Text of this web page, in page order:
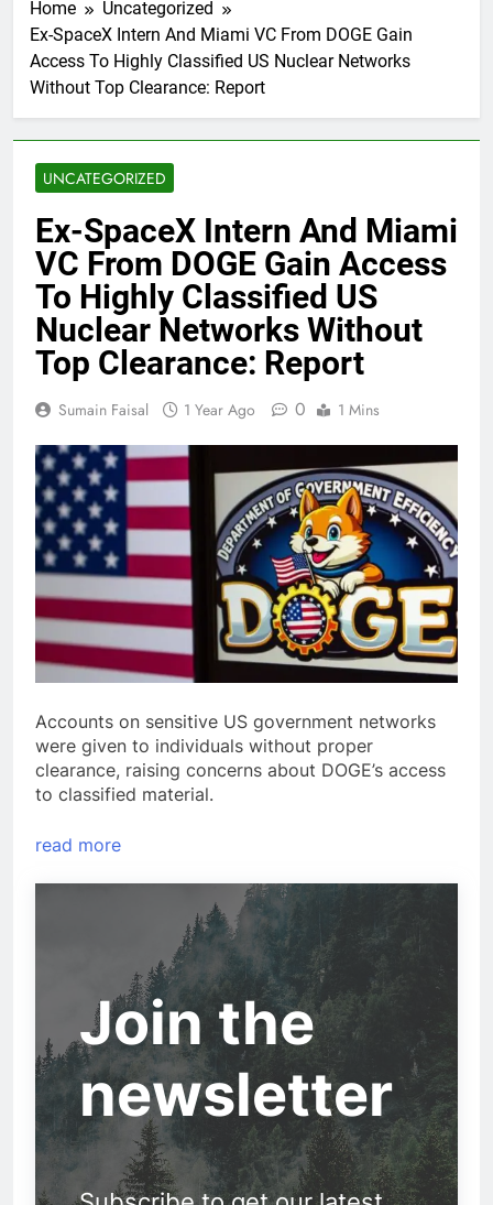
Home
Uncategorized
Ex-SpaceX Intern And Miami VC From DOGE Gain
Access To Highly Classified US Nuclear Networks
Without Top Clearance: Report
UNCATEGORIZED
Ex-SpaceX Intern And Miami
VC From DOGE Gain Access
To Highly Classified US
Nuclear Networks Without
Top Clearance: Report
Sumain Faisal 1 Year Ago 0 1 Mins
Accounts on sensitive US government networks
were given to individuals without proper
clearance, raising concerns about DOGE’s access
to classified material.
read more
Join the
newsletter